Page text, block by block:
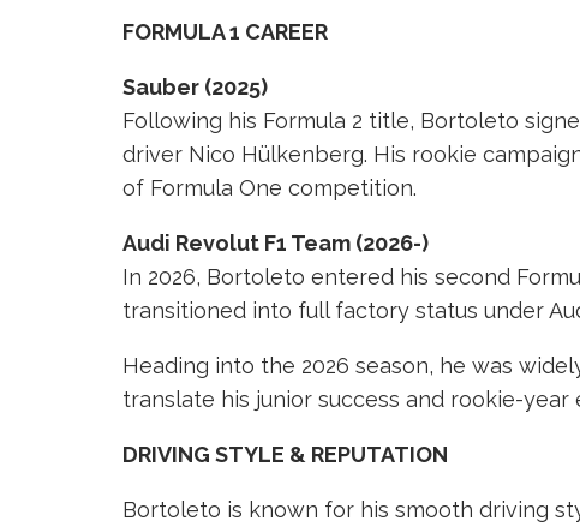
FORMULA 1 CAREER
Sauber (2025)
Following his Formula 2 title, Bortoleto
driver Nico Hülkenberg. His rookie
of Formula One competition.
Audi Revolut F1 Team (2026-)
In 2026, Bortoleto entered his second
transitioned into full factory status under
Heading into the 2026 season, he was
translate his junior success and rookie-
DRIVING STYLE & REPUTATION
Bortoleto is known for his smooth driving